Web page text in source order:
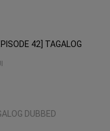
42] TAGALOG
DUBBED